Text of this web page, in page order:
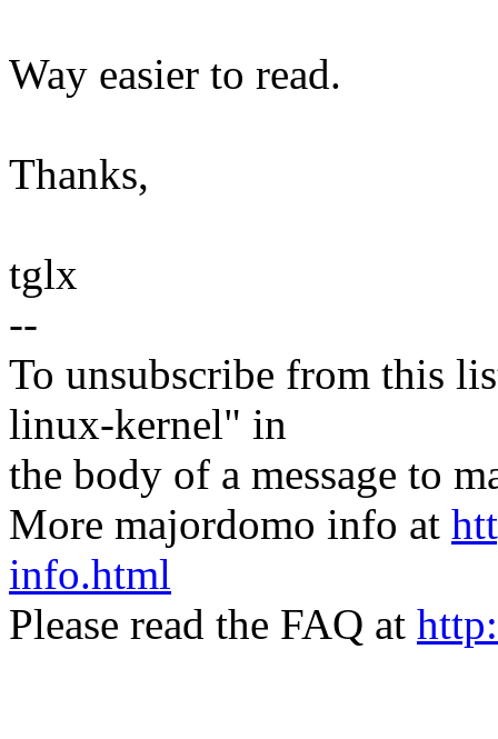
Way easier to read.
Thanks,
tglx
--
To unsubscribe from this
linux-kernel" in
the body of a message to
More majordomo info at
info.html
Please read the FAQ at